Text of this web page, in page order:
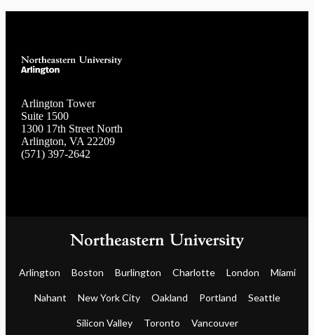
Arlington Tower
Suite 1500
1300 17th Street North
Arlington, VA 22209
(571) 397-2642
Arlington Boston Burlington Charlotte London Miami
Nahant New York City Oakland Portland Seattle
Silicon Valley Toronto Vancouver